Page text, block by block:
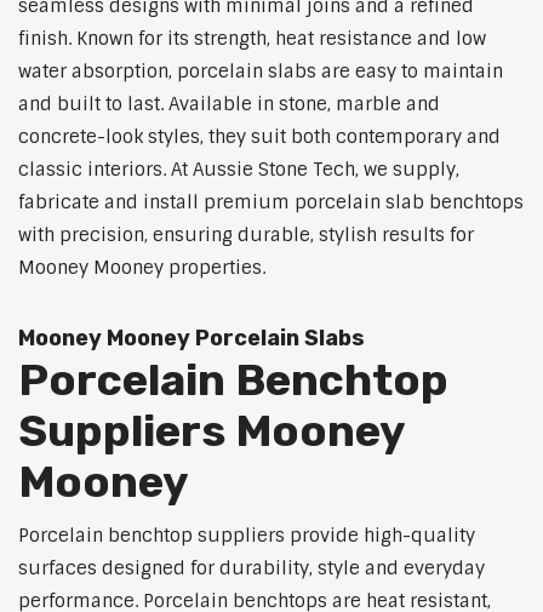
seamless designs with minimal joins and a refined
finish. Known for its strength, heat resistance and low
water absorption, porcelain slabs are easy to maintain
and built to last. Available in stone, marble and
concrete-look styles, they suit both contemporary and
classic interiors. At Aussie Stone Tech, we supply,
fabricate and install premium porcelain slab benchtops
with precision, ensuring durable, stylish results for
Mooney Mooney properties.
Mooney Mooney Porcelain Slabs
Porcelain Benchtop
Suppliers Mooney
Mooney
Porcelain benchtop suppliers provide high-quality
surfaces designed for durability, style and everyday
performance. Porcelain benchtops are heat resistant,